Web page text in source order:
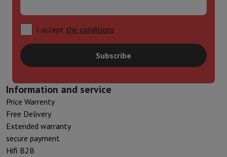
I accept the conditions
Subscribe
Information and service
Price Warrenty
Free Delivery
Extended warranty
secure payment
Hifi B2B